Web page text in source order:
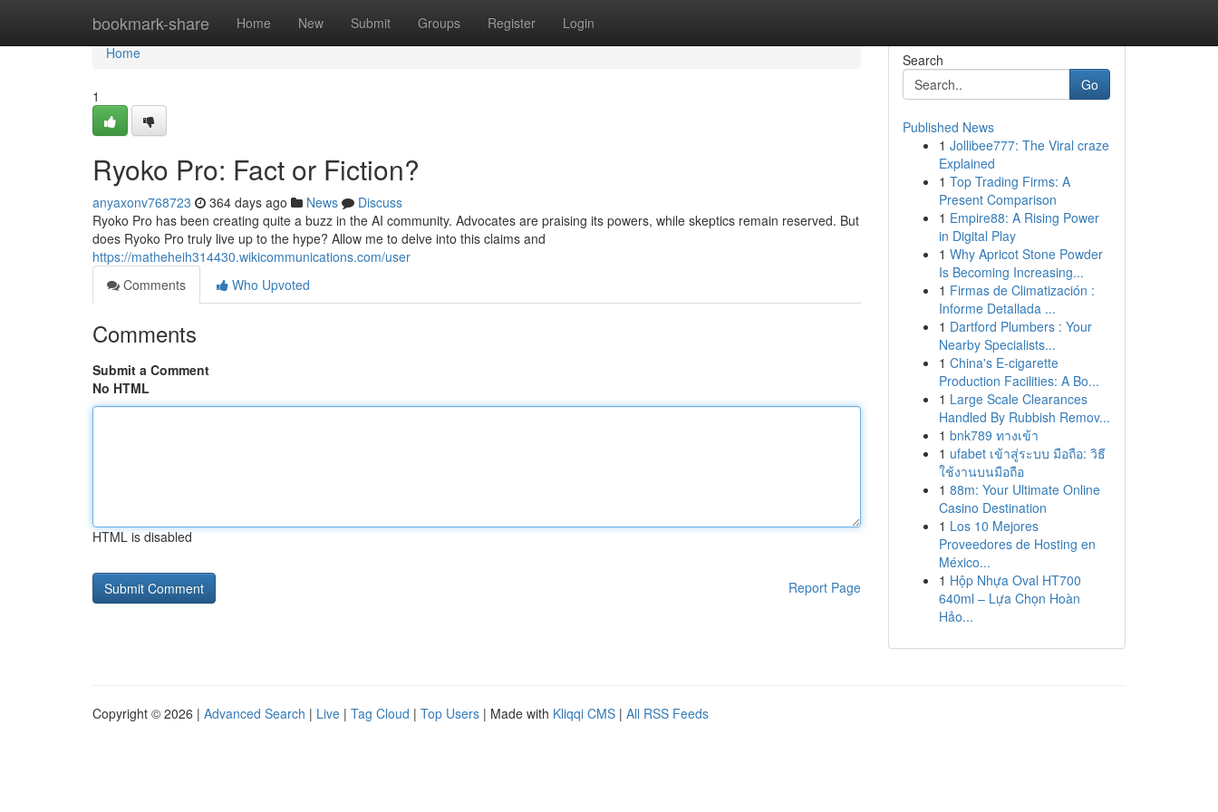
bookmark-share Home New Submit Groups Register Login
Home
Home
1
Ryoko Pro: Fact or Fiction?
anyaxonv768723 364 days ago News
Discuss
Ryoko Pro has been creating quite a buzz in the AI community. Advocates are praising its powers, while skeptics remain reserved. But
does Ryoko Pro truly live up to the hype? Allow me to delve into this claims and
https://matheheih314430.wikicommunications.com/user
Comments
Who Upvoted
Comments
Submit a Comment
No HTML
HTML is disabled
Report Page
Search
Go
Published News
1 Jollibee777: The Viral craze
Explained
1 Top Trading Firms: A
Present Comparison
1 Empire88: A Rising Power
in Digital Play
1 Why Apricot Stone Powder
Is Becoming Increasing...
1 Firmas de Climatización :
Informe Detallada ...
1 Dartford Plumbers : Your
Nearby Specialists...
1 China's E-cigarette
Production Facilities: A Bo...
1 Large Scale Clearances
Handled By Rubbish Remov...
1 bnk789 ทางเข้า
1 ufabet เข้าสู่ระบบ มือถือ: วิธี
ใช้งานบนมือถือ
1 88m: Your Ultimate Online
Casino Destination
1 Los 10 Mejores
Proveedores de Hosting en
México...
1 Hộp Nhựa Oval HT700
640ml – Lựa Chọn Hoàn
Hảo...
Copyright © 2026 | Advanced Search | Live | Tag Cloud | Top Users | Made with Kliqqi CMS | All RSS Feeds